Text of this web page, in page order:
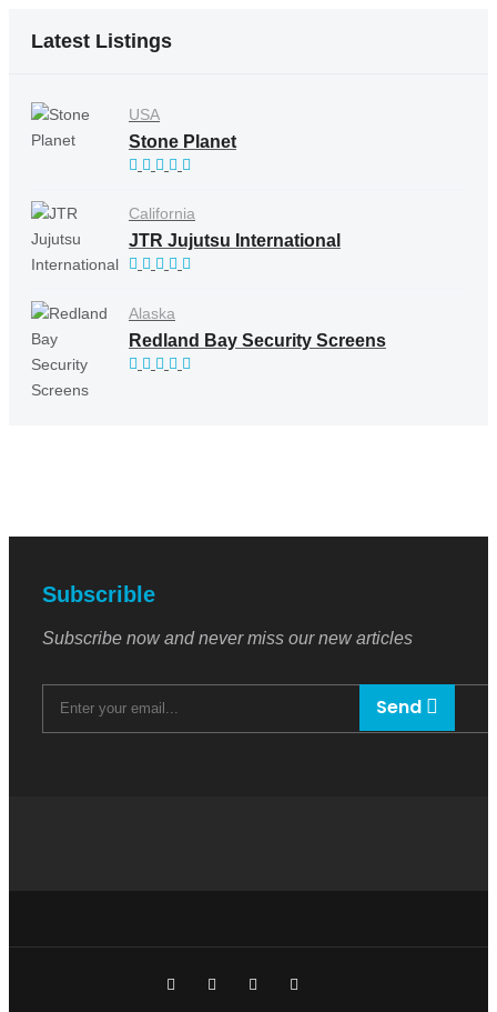
Latest Listings
USA
Stone Planet
California
JTR Jujutsu International
Alaska
Redland Bay Security Screens
Subscrible
Subscribe now and never miss our new articles
Send